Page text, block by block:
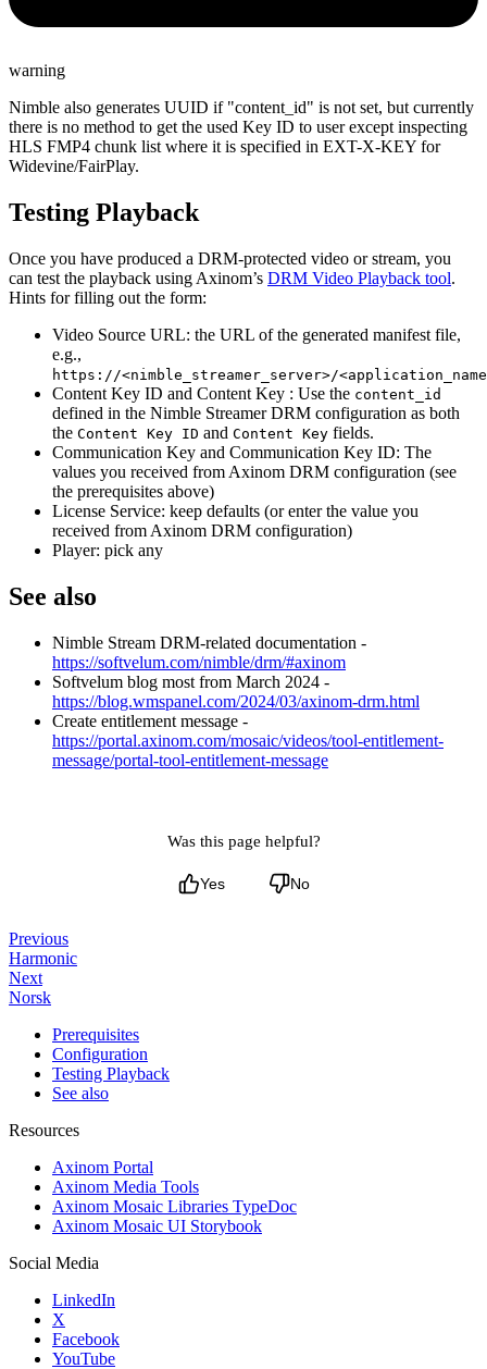
warning
Nimble also generates UUID if "content_id" is not set, but currently
there is no method to get the used Key ID to user except inspecting
HLS FMP4 chunk list where it is specified in EXT-X-KEY for
Widevine/FairPlay.
Testing Playback
Once you have produced a DRM-protected video or stream, you
can test the playback using Axinom’s DRM Video Playback tool.
Hints for filling out the form:
Video Source URL: the URL of the generated manifest file,
e.g.,
https://<nimble_streamer_server>/
Content Key ID and Content Key : Use the content_id
defined in the Nimble Streamer DRM configuration as both
the Content Key ID and Content Key fields.
Communication Key and Communication Key ID: The
values you received from Axinom DRM configuration (see
the prerequisites above)
License Service: keep defaults (or enter the value you
received from Axinom DRM configuration)
Player: pick any
See also
Nimble Stream DRM-related documentation -
https://softvelum.com/nimble/drm/#axinom
Softvelum blog most from March 2024 -
https://blog.wmspanel.com/2024/03/axinom-drm.html
Create entitlement message -
https://portal.axinom.com/mosaic/videos/tool-entitlement-
message/portal-tool-entitlement-message
Was this page helpful?
Yes No
Previous
Harmonic
Next
Norsk
Prerequisites
Configuration
Testing Playback
See also
Resources
Axinom Portal
Axinom Media Tools
Axinom Mosaic Libraries TypeDoc
Axinom Mosaic UI Storybook
Social Media
LinkedIn
X
Facebook
YouTube